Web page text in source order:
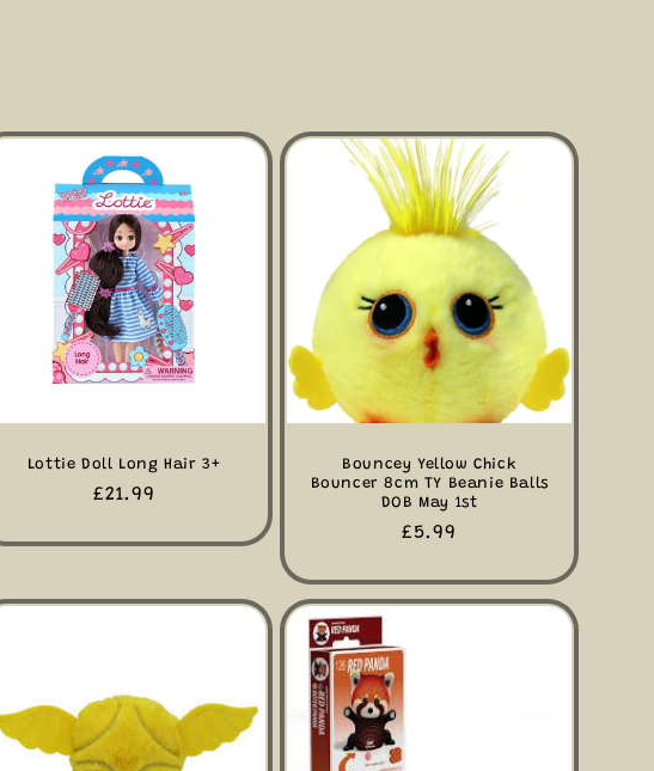
Lottie Doll Long Hair 3+
Regular
£21.99
Bouncey Yellow Chick
Bouncer 8cm TY Beanie Balls
DOB May 1st
Regular
£5.99